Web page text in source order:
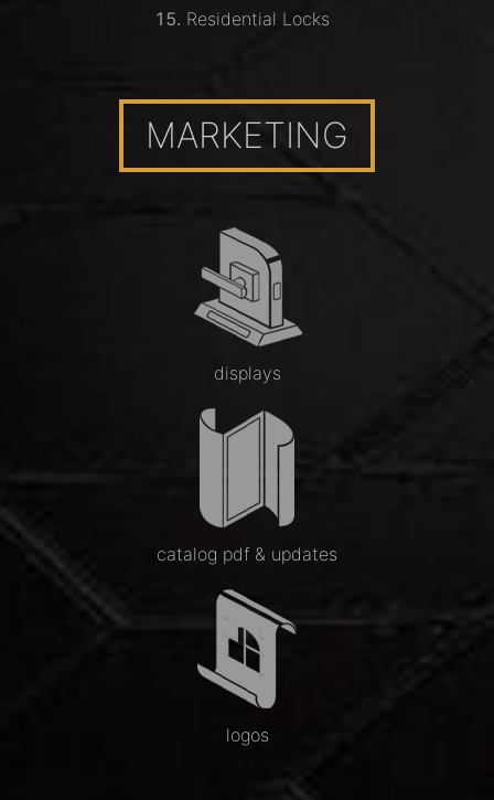
Residential Locks
MARKETING
displays
catalog pdf & updates
logos